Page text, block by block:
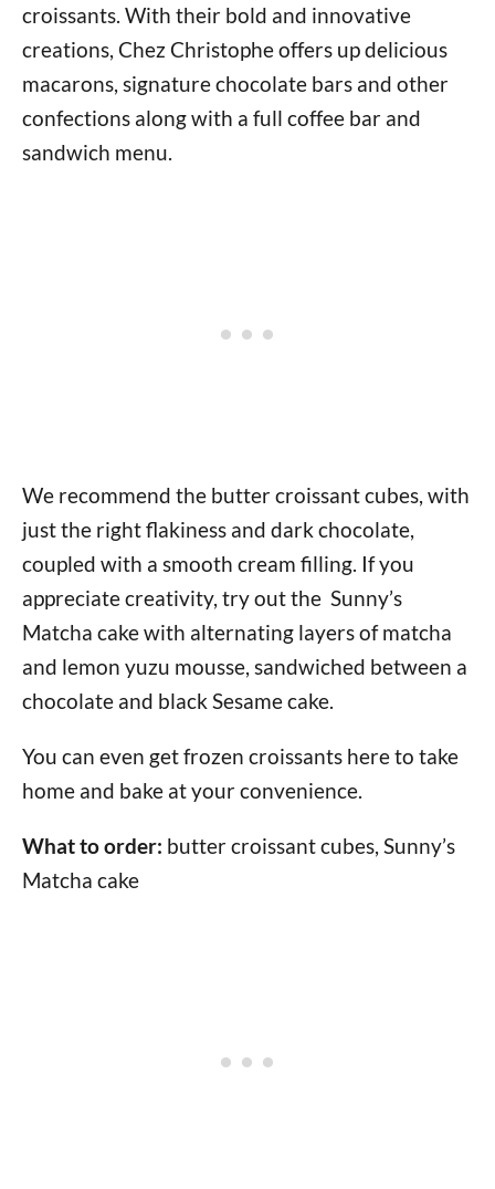
croissants. With their bold and innovative
creations, Chez Christophe offers up delicious
macarons, signature chocolate bars and other
confections along with a full coffee bar and
sandwich menu.
We recommend the butter croissant cubes, with
just the right flakiness and dark chocolate,
coupled with a smooth cream filling. If you
appreciate creativity, try out the Sunny’s
Matcha cake with alternating layers of matcha
and lemon yuzu mousse, sandwiched between a
chocolate and black Sesame cake.
You can even get frozen croissants here to take
home and bake at your convenience.
What to order: butter croissant cubes, Sunny’s
Matcha cake